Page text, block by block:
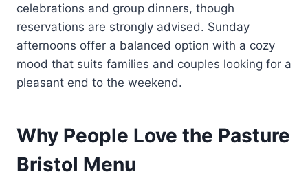
celebrations and group dinners, though
reservations are strongly advised. Sunday
afternoons offer a balanced option with a cozy
mood that suits families and couples looking for a
pleasant end to the weekend.
Why People Love the Pasture
Bristol Menu